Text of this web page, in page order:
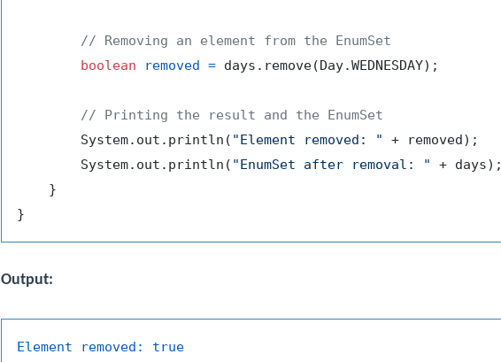
// Removing an element from the EnumSet
boolean
removed = days.remove(Day.WEDNESDAY);
// Printing the result and the EnumSet
        System.out.println(
"Element removed: "
+ removed);
        System.out.println(
"EnumSet after removal: "
+ days);
    }
Output:
Element removed:
true